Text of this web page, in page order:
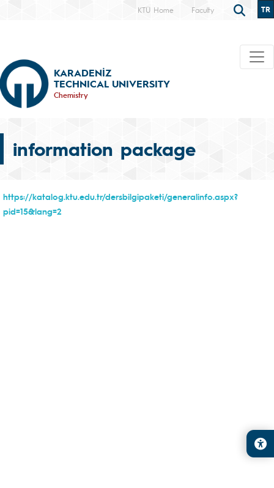
KTÜ Home Faculty TR
KARADENİZ
TECHNICAL UNIVERSITY
Chemistry
information package
https://katalog.ktu.edu.tr/dersbilgipaketi/generalinfo.aspx?
pid=15&lang=2